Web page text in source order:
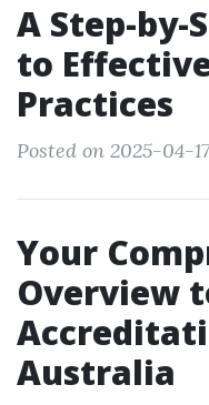
A Step-by-
to
Practices
Posted on 2025-04-17
Your
Overview
Australia